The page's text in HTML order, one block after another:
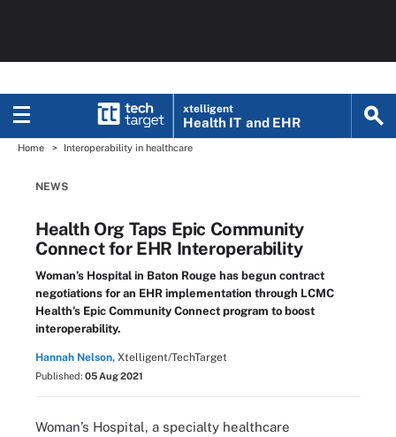
xtelligent
Health IT and EHR
Home Interoperability in healthcare
NEWS
Health Org Taps Epic Community
Connect for EHR Interoperability
Woman’s Hospital in Baton Rouge has begun contract
negotiations for an EHR implementation through LCMC
Health’s Epic Community Connect program to boost
interoperability.
Hannah Nelson, Xtelligent/TechTarget
Published: 05 Aug 2021
Woman’s Hospital, a specialty healthcare